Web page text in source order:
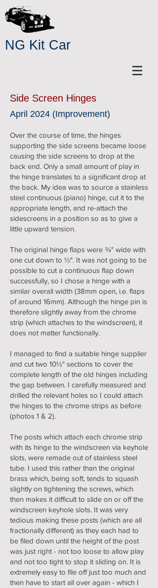
NG Kit Car
Side Screen Hinges
April 2024 (Improvement)
Over the course of time, the hinges
supporting the side screens became loose
causing the side screens to drop at the
back end. Only a small amount of play in
the hinge translates to a significant drop at
the back. My idea was to source a stainless
steel continuous (piano) hinge, cut it to the
appropriate length, and re-attach the
sidescreens in a position so as to give a
little upward tension.
The original hinge flaps were ¾" wide with
one cut down to ½". It was not going to be
possible to cut a continuous flap down
successfully, so I chose a hinge with a
similar overall width (38mm open, i.e. flaps
of around 16mm). Although the hinge pin is
therefore slightly away from the chrome
strip (which attaches to the windscreen), it
does not matter functionally.
I managed to find a suitable hinge supplier
and cut two 10½" sections to cover the
complete length of the old hinges including
the gap between. I carefully measured and
drilled the relevant holes so I could attach
the hinges to the chrome strips as before
(photos 1 & 2).
The posts which attach each chrome strip
with its hinge to the windscreen via keyhole
slots, were remade out of stainless steel
tube. I used this rather than the original
brass which, being soft, tends to squash
slightly on tightening the screws, which
then makes it difficult to slide on or off the
windscreen keyhole slots. It was very
tedious making these posts (which are all
fractionally different) as they each had to
be filed down until the height of the post
was just right - not too loose to allow play
and not too tight to stop it sliding on. It is
extremely easy to file off just too much and
then have to start all over again - which I